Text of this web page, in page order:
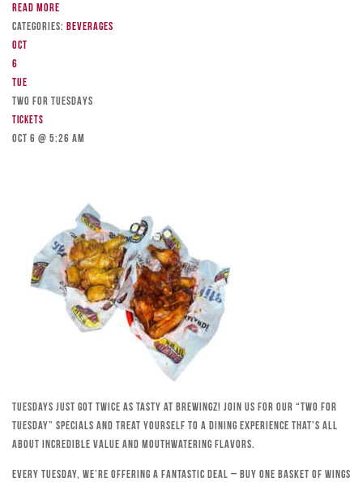
Read more
Categories: Beverages
Oct
6
Tue
TWO FOR TUESDAYS
Tickets
Oct 6 @ 5:26 am
Tuesdays just got twice as tasty at Brewingz! Join us for our “Two for
Tuesday” specials and treat yourself to a dining experience that’s all
about incredible value and mouthwatering flavors.
Every Tuesday, we’re offering a fantastic deal – buy one basket of wings